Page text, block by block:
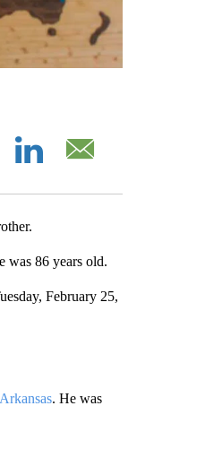
was 86 years old.
February 25,
. He was